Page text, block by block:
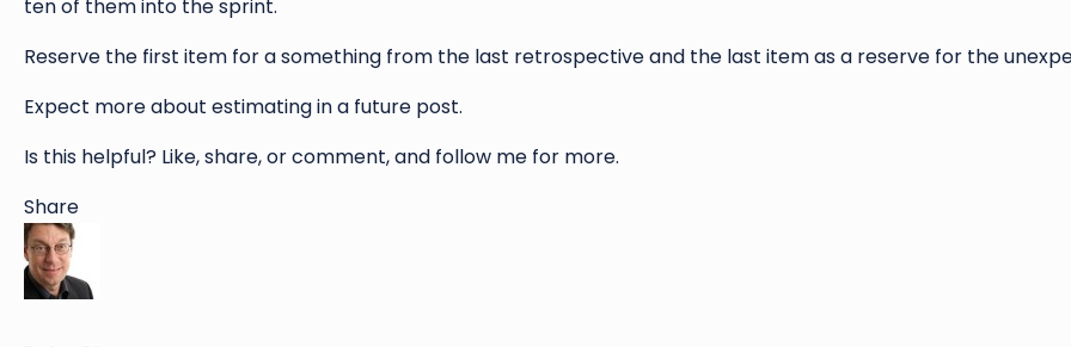
ten of them into the sprint.
Reserve the first item for a something from the last retrospective and the last item as a reserve for the
Expect more about estimating in a future post.
Is this helpful? Like, share, or comment, and follow me for more.
Share